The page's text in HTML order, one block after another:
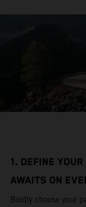
1. DEFINE
AWAITS ON
Boldly choose your